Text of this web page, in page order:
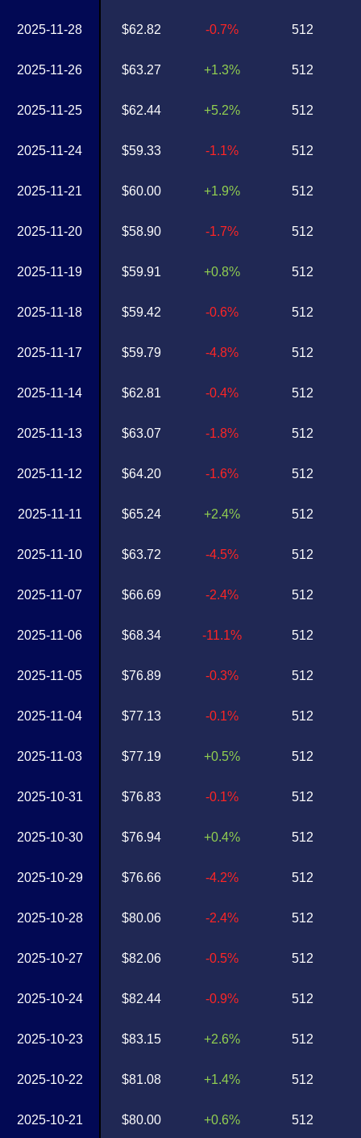
2025-11-28
2025-11-26
2025-11-25
2025-11-24
2025-11-21
2025-11-20
2025-11-19
2025-11-18
2025-11-17
2025-11-14
2025-11-13
2025-11-12
2025-11-11
2025-11-10
2025-11-07
2025-11-06
2025-11-05
2025-11-04
2025-11-03
2025-10-31
2025-10-30
2025-10-29
2025-10-28
2025-10-27
2025-10-24
2025-10-23
2025-10-22
2025-10-21
$62.82
$63.27
$62.44
$59.33
$60.00
$58.90
$59.91
$59.42
$59.79
$62.81
$63.07
$64.20
$65.24
$63.72
$66.69
$68.34
$76.89
$77.13
$77.19
$76.83
$76.94
$76.66
$80.06
$82.06
$82.44
$83.15
$81.08
$80.00
-0.7%
+1.3%
+5.2%
-1.1%
+1.9%
-1.7%
+0.8%
-0.6%
-4.8%
-0.4%
-1.8%
-1.6%
+2.4%
-4.5%
-2.4%
-11.1%
-0.3%
-0.1%
+0.5%
-0.1%
+0.4%
-4.2%
-2.4%
-0.5%
-0.9%
+2.6%
+1.4%
+0.6%
512
512
512
512
512
512
512
512
512
512
512
512
512
512
512
512
512
512
512
512
512
512
512
512
512
512
512
512